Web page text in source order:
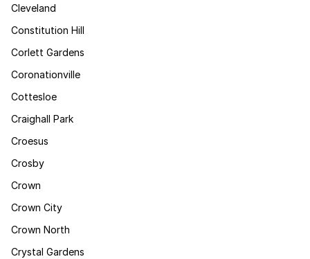
Cleveland
Constitution Hill
Corlett Gardens
Coronationville
Cottesloe
Craighall Park
Croesus
Crosby
Crown
Crown City
Crown North
Crystal Gardens